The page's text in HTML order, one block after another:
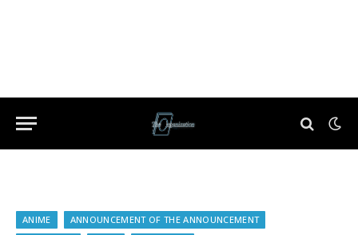
ANIME
ANNOUNCEMENT OF THE ANNOUNCEMENT